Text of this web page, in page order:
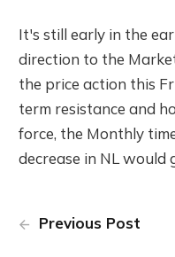
It's still early in the
direction to the
the price action this
term resistance and
force, the Monthly
decrease in NL would
Previous Post